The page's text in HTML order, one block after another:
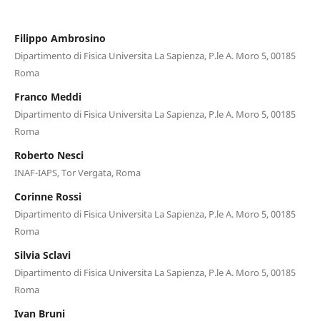
Filippo Ambrosino
Dipartimento di Fisica Universita La Sapienza, P.le A. Moro 5, 00185
Roma
Franco Meddi
Dipartimento di Fisica Universita La Sapienza, P.le A. Moro 5, 00185
Roma
Roberto Nesci
INAF-IAPS, Tor Vergata, Roma
Corinne Rossi
Dipartimento di Fisica Universita La Sapienza, P.le A. Moro 5, 00185
Roma
Silvia Sclavi
Dipartimento di Fisica Universita La Sapienza, P.le A. Moro 5, 00185
Roma
Ivan Bruni